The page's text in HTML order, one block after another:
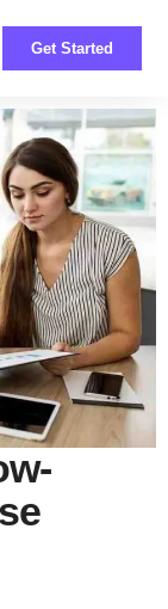
Get Started